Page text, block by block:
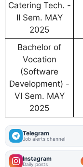
Catering Tech. -
II Sem. MAY
2025
Bachelor of
Vocation
(Software
Development) -
VI Sem. MAY
2025
Telegram
Job alerts channel
Instagram
Daily posts